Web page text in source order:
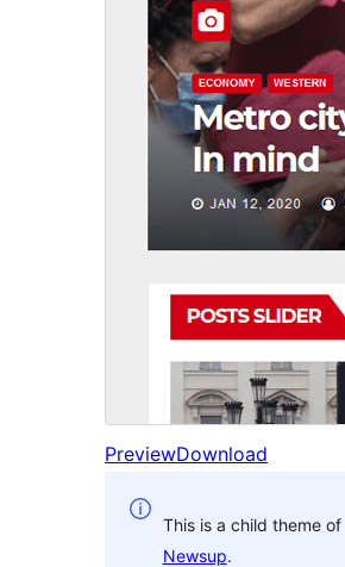
PreviewDownload
This is a child theme of
Newsup.